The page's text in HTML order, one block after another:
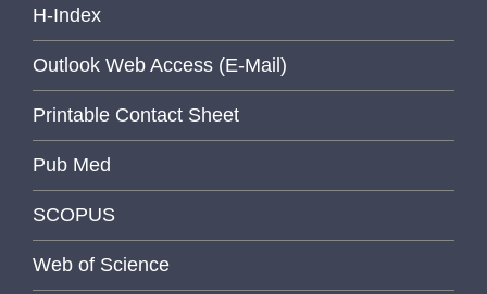
H-Index
Outlook Web Access (E-Mail)
Printable Contact Sheet
Pub Med
SCOPUS
Web of Science